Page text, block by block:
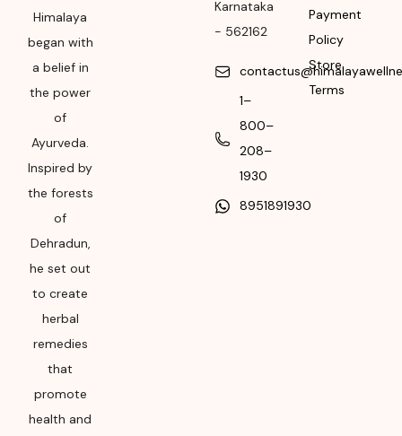
Manufacturing month
Himalaya
began with
a belief in
the power
of
Ayurveda.
Inspired by
the forests
of
Dehradun,
he set out
to create
herbal
remedies
that
promote
health and
Karnataka
- 562162
1–
800–
208–
1930
8951891930
Payment
Policy
Store
Terms